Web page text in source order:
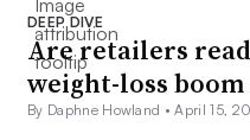
DEEP DIVE
Are retailers
weight-loss
By Daphne Howland •April 15,